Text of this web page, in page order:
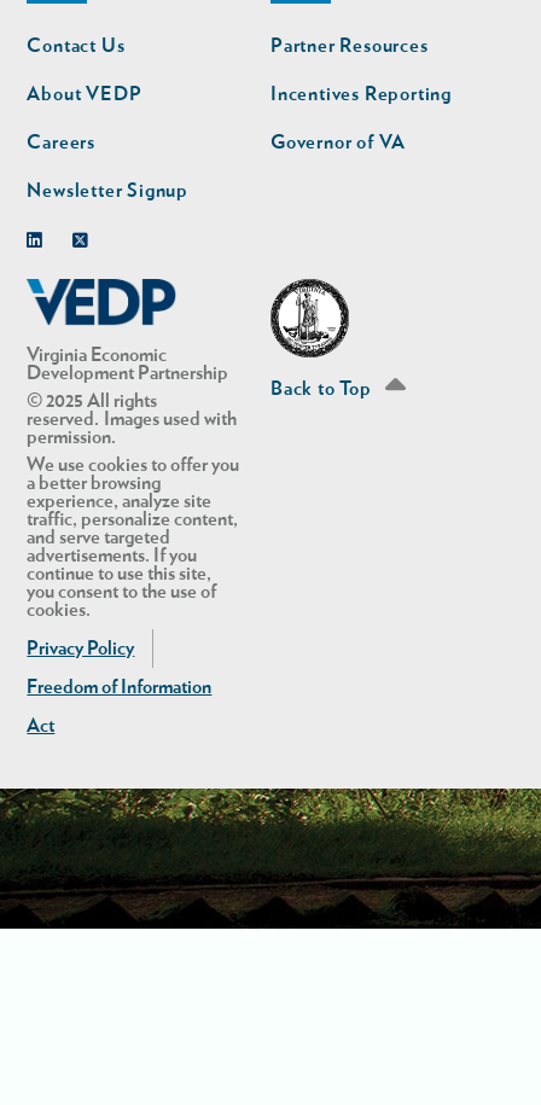
Virginia Economic
Development Partnership
© 2025 All rights
reserved. Images used with
permission.
We use cookies to offer you
a better browsing
experience, analyze site
traffic, personalize content,
and serve targeted
advertisements. If you
continue to use this site,
you consent to the use of
cookies.
Privacy Policy
Freedom of Information
Act
Footer
nav
Contact Us
About VEDP
Careers
Newsletter Signup
Footer
nav
second
Partner Resources
Incentives Reporting
Governor of VA
Back to Top